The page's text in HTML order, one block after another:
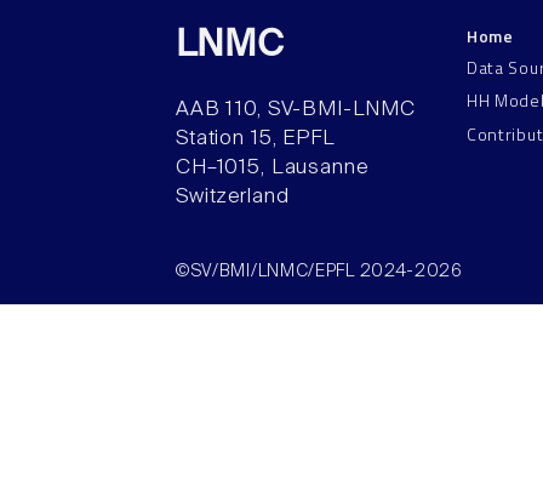
LNMC
AAB 110, SV-BMI-LNMC
Station 15, EPFL
CH–1015, Lausanne
Switzerland
Home
Data
HH
©SV/BMI/LNMC/EPFL 2024-2026